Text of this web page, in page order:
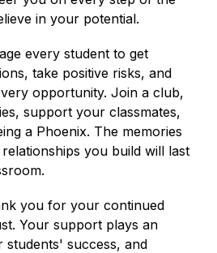
in your potential.
every student to get
take positive risks, and
opportunity. Join a club,
support your classmates,
a Phoenix. The memories
you build will last
you for your continued
Your support plays an
students' success, and